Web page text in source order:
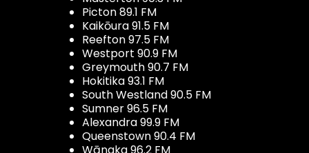
Picton 89.1 FM
Kaikōura 91.5 FM
Reefton 97.5 FM
Westport 90.9 FM
Greymouth 90.7 FM
Hokitika 93.1 FM
South Westland 90.5 FM
Sumner 96.5 FM
Alexandra 99.9 FM
Queenstown 90.4 FM
Wānaka 96.2 FM